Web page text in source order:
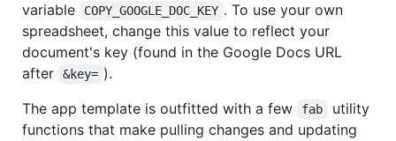
variable
COPY_GOOGLE_DOC_KEY . To use your own
spreadsheet, change this value to reflect your
document's key (found in the Google Docs URL
after
&key= ).
The app template is outfitted with a few
fab
utility
functions that make pulling changes and updating